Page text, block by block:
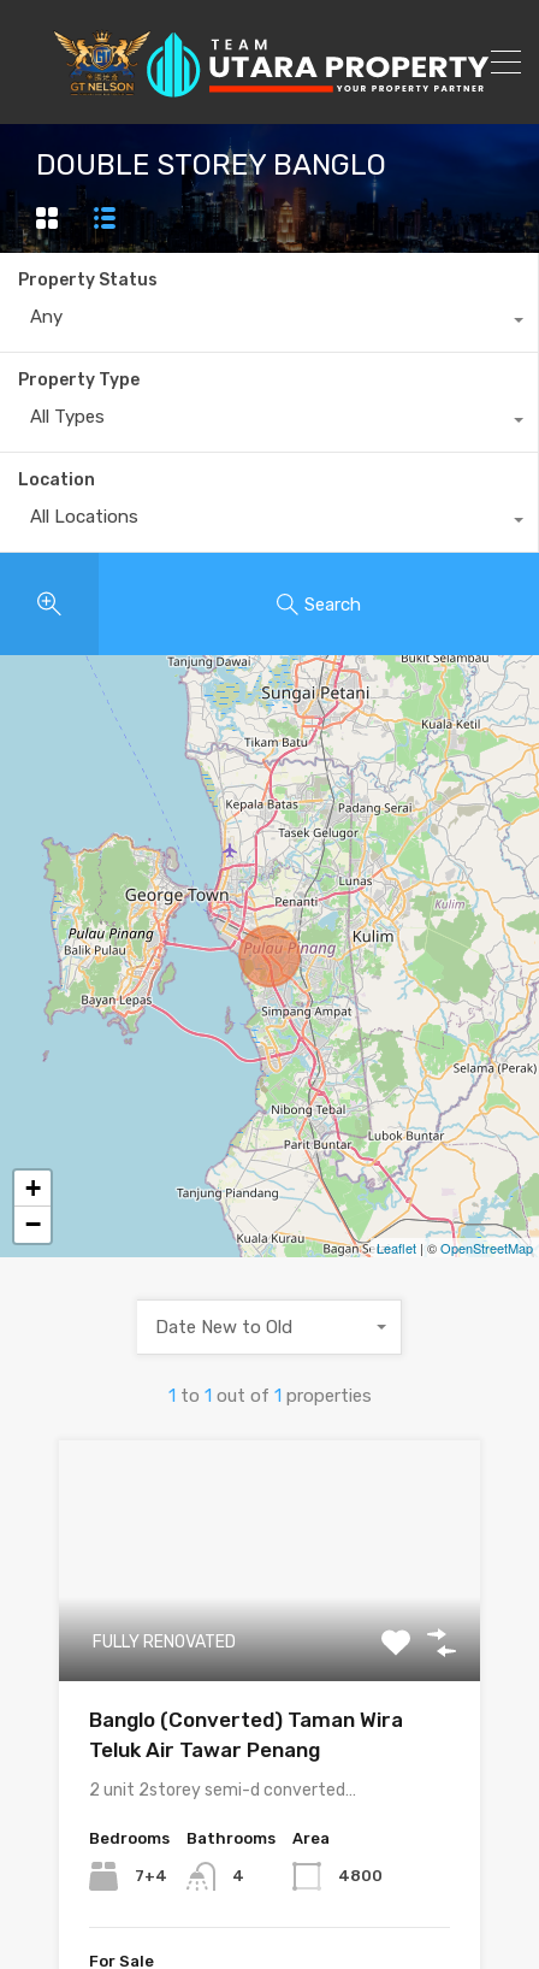
DOUBLE STOREY BANGLO
Property Status
Any
Property Type
All Types
Location
All Locations
Search
+
−
Leaflet | ©OpenStreetMap
1 to 1 out of 1 properties
Date New to Old
FULLY RENOVATED
Banglo (Converted) Taman Wira
Teluk Air Tawar Penang
2 unit 2storey semi-d converted…
Bedrooms
7+4
Bathrooms
4
Area
4800
For Sale